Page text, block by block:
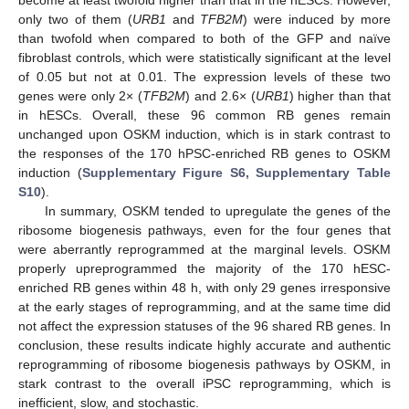
only two of them (URB1 and TFB2M) were induced by more
than twofold when compared to both of the GFP and naïve
fibroblast controls, which were statistically significant at the level
of 0.05 but not at 0.01. The expression levels of these two
genes were only 2× (TFB2M) and 2.6× (URB1) higher than that
in hESCs. Overall, these 96 common RB genes remain
unchanged upon OSKM induction, which is in stark contrast to
the responses of the 170 hPSC-enriched RB genes to OSKM
induction (Supplementary Figure S6, Supplementary Table
S10).
In summary, OSKM tended to upregulate the genes of the
ribosome biogenesis pathways, even for the four genes that
were aberrantly reprogrammed at the marginal levels. OSKM
properly upreprogrammed the majority of the 170 hESC-
enriched RB genes within 48 h, with only 29 genes irresponsive
at the early stages of reprogramming, and at the same time did
not affect the expression statuses of the 96 shared RB genes. In
conclusion, these results indicate highly accurate and authentic
reprogramming of ribosome biogenesis pathways by OSKM, in
stark contrast to the overall iPSC reprogramming, which is
inefficient, slow, and stochastic.